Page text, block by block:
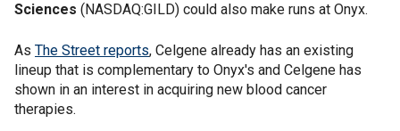
Sciences (NASDAQ:GILD) could also make runs at Onyx.
As The Street reports, Celgene already has an existing
lineup that is complementary to Onyx's and Celgene has
shown in an interest in acquiring new blood cancer
therapies.